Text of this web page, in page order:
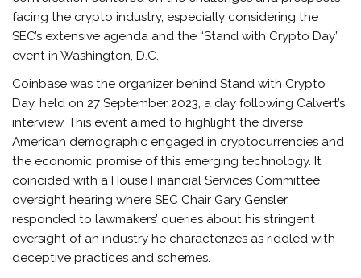
facing the crypto industry, especially considering the
SEC’s extensive agenda and the “Stand with Crypto Day”
event in Washington, D.C.
Coinbase was the organizer behind Stand with Crypto
Day, held on 27 September 2023, a day following Calvert’s
interview. This event aimed to highlight the diverse
American demographic engaged in cryptocurrencies and
the economic promise of this emerging technology. It
coincided with a House Financial Services Committee
oversight hearing where SEC Chair Gary Gensler
responded to lawmakers’ queries about his stringent
oversight of an industry he characterizes as riddled with
deceptive practices and schemes.